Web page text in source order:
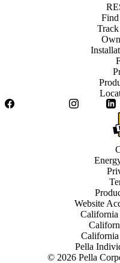
Find
Facebook
Instagram
© 2026 Pella
Website
Pella